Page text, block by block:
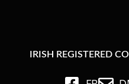
IRISH REGISTERED